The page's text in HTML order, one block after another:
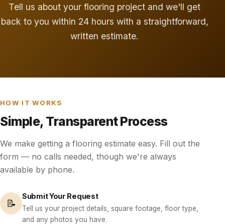
Tell us about your flooring project and we'll get
back to you within 24 hours with a straightforward,
written estimate.
HOW IT WORKS
Simple, Transparent Process
We make getting a flooring estimate easy. Fill out the
form — no calls needed, though we're always
available by phone.
📝
Submit Your Request
Tell us your project details, square footage, floor type,
and any photos you have.